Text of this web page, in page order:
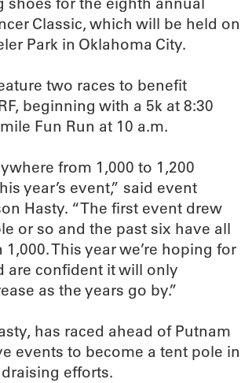
Classic, which will be held on
Park in Oklahoma City.
two races to benefit
beginning with a 5k at 8:30
Fun Run at 10 a.m.
from 1,000 to 1,200
year’s event,” said event
Hasty. “The first event drew
or so and the past six have all
This year we’re hoping for
are confident it will only
as the years go by.”
has raced ahead of Putnam
events to become a tent pole in
efforts.